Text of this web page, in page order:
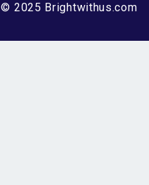
© 2025 Brightwithus.com